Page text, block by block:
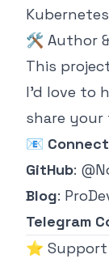
🛠️ Author
This
I’d love to
share
📧
GitHub:
Blog:
Telegram
⭐